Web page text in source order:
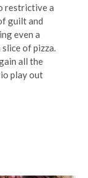
restrictive a
guilt and
even a
of pizza.
all the
play out